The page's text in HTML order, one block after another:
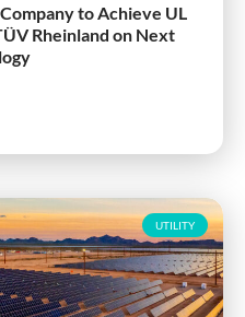
to Achieve UL
Rheinland on Next
UTILITY